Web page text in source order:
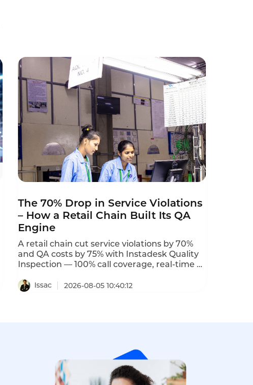
The 70% Drop in Service Violations
– How a Retail Chain Built Its QA
Engine
A retail chain cut service violations by 70%
and QA costs by 75% with Instadesk Quality
Inspection — 100% call coverage, real-time s,
Issac 2026-08-05 10:40:12